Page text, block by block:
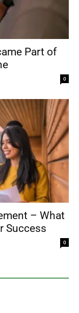
Part of
0
– What
Success
0